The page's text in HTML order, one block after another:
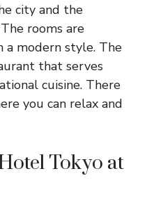
city and the
rooms are
a modern style. The
that serves
cuisine. There
you can relax and
Tokyo at